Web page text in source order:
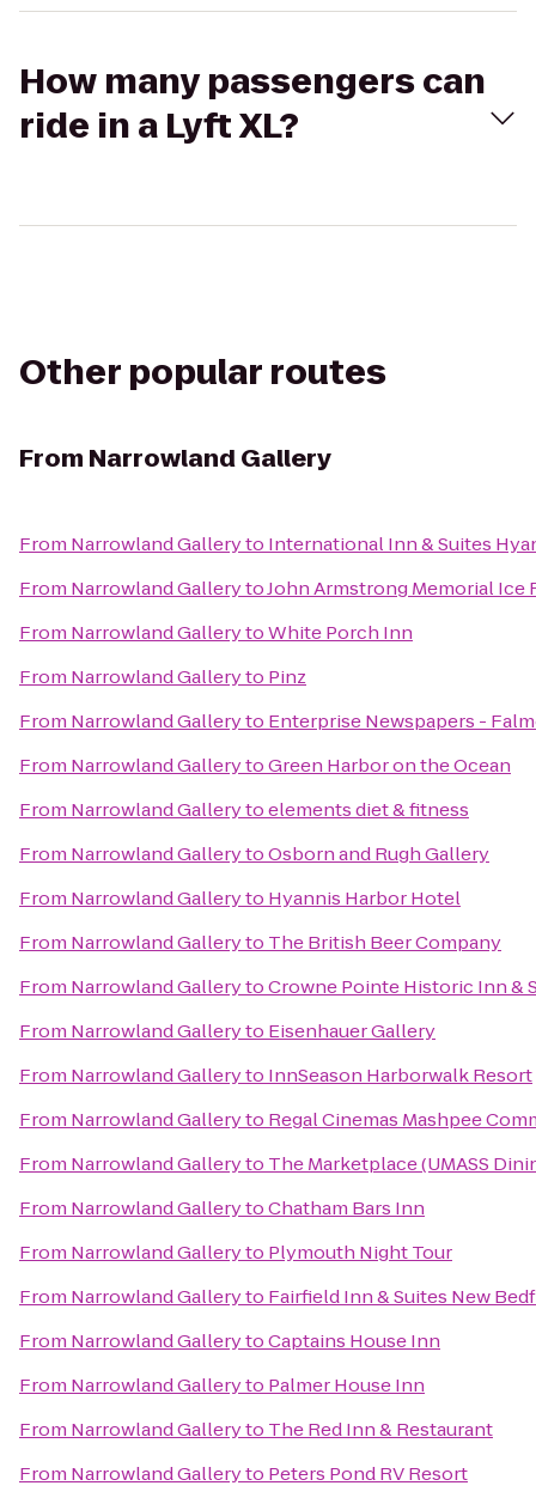
How many passengers can
ride in a Lyft XL?
Other popular routes
From Narrowland Gallery
From Narrowland Galleryto International Inn & Suites
From Narrowland GallerytoJohn Armstrong Memorial Ice
From Narrowland GallerytoWhite Porch Inn
From Narrowland Galleryto Pinz
From Narrowland Galleryto Enterprise Newspapers -
From Narrowland GallerytoGreen Harbor on the Ocean
From Narrowland Gallerytoelements diet & fitness
From Narrowland GallerytoOsborn and Rugh Gallery
From Narrowland Galleryto Hyannis Harbor Hotel
From Narrowland Galleryto The British Beer Company
From Narrowland GallerytoCrowne Pointe Historic Inn &
From Narrowland Galleryto Eisenhauer Gallery
From Narrowland Galleryto InnSeason Harborwalk Resort
From Narrowland Galleryto Regal Cinemas Mashpee
From Narrowland Galleryto The Marketplace (UMASS
From Narrowland GallerytoChatham Bars Inn
From Narrowland Galleryto Plymouth Night Tour
From Narrowland Galleryto Fairfield Inn & Suites New
From Narrowland GallerytoCaptains House Inn
From Narrowland Galleryto Palmer House Inn
From Narrowland Galleryto The Red Inn & Restaurant
From Narrowland Galleryto Peters Pond RV Resort